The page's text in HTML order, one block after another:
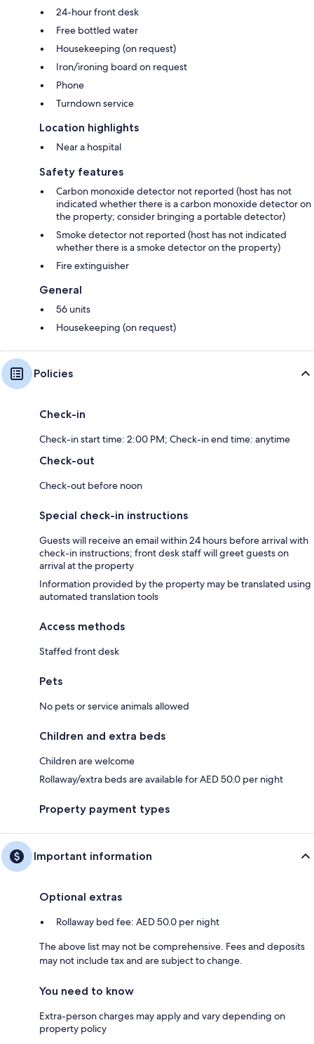
24-hour front desk
Free bottled water
Housekeeping (on request)
Iron/ironing board on request
Phone
Turndown service
Location highlights
Near a hospital
Safety features
Carbon monoxide detector not reported (host has not
indicated whether there is a carbon monoxide detector on
the property; consider bringing a portable detector)
Smoke detector not reported (host has not indicated
whether there is a smoke detector on the property)
Fire extinguisher
General
56 units
Housekeeping (on request)
Policies
Check-in
Check-in start time: 2:00 PM; Check-in end time: anytime
Check-out
Check-out before noon
Special check-in instructions
Guests will receive an email within 24 hours before arrival with
check-in instructions; front desk staff will greet guests on
arrival at the property
Information provided by the property may be translated using
automated translation tools
Access methods
Staffed front desk
Pets
No pets or service animals allowed
Children and extra beds
Children are welcome
Rollaway/extra beds are available for AED 50.0 per night
Property payment types
Important information
Optional extras
Rollaway bed fee: AED 50.0 per night
The above list may not be comprehensive. Fees and deposits
may not include tax and are subject to change.
You need to know
Extra-person charges may apply and vary depending on
property policy